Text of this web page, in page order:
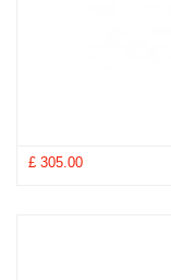
£ 305.00